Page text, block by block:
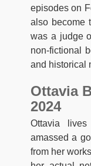
episodes on
also become
was a judge
non-fictional
and historical
Ottavia
2024
Ottavia
amassed a
from her